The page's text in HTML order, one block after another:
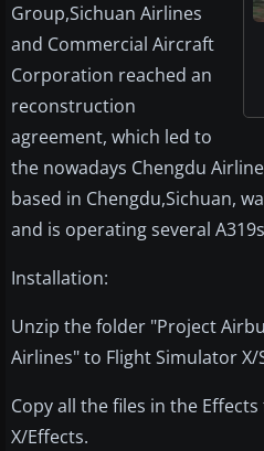
Group,Sichuan Airlines
and Commercial Aircraft
Corporation reached an
reconstruction
agreement, which led to
the nowadays Chengdu
based in Chengdu,Sichuan,
and is operating several
Installation:
Unzip the folder "Project
Airlines" to Flight Simulator
Copy all the files in the
X/Effects.